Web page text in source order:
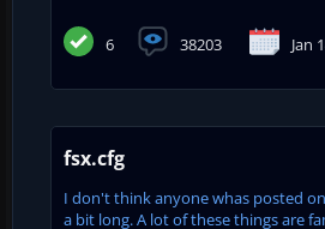
6 38203 Jan
fsx.cfg
I don't think anyone whas posted
a bit long. A lot of these things are